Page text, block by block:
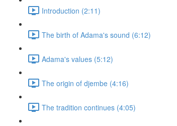
Introduction (2:11)
The birth of Adama's sound (6:12)
Adama's values (5:12)
The origin of djembe (4:16)
The tradition continues (4:05)